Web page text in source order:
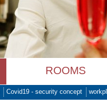
ROOMS
Covid19 - security concept